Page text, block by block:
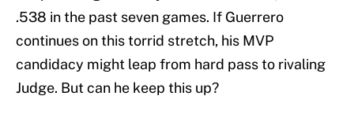
.538 in the past seven games. If Guerrero
continues on this torrid stretch, his MVP
candidacy might leap from hard pass to rivaling
Judge. But can he keep this up?